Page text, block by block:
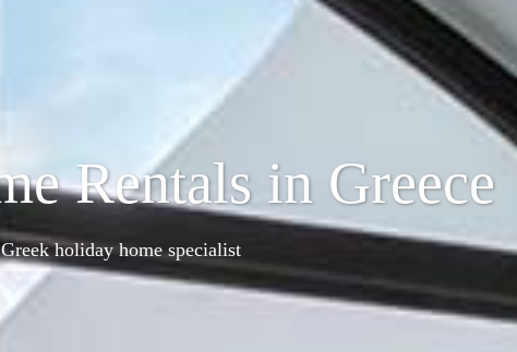
Rentals in Greece
holiday home specialist